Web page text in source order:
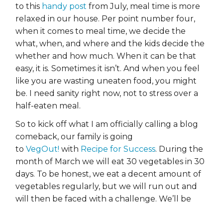
to this handy post from July, meal time is more
relaxed in our house. Per point number four,
when it comes to meal time, we decide the
what, when, and where and the kids decide the
whether and how much. When it can be that
easy, it is. Sometimes it isn’t. And when you feel
like you are wasting uneaten food, you might
be. I need sanity right now, not to stress over a
half-eaten meal.
So to kick off what I am officially calling a blog
comeback, our family is going
to VegOut! with Recipe for Success. During the
month of March we will eat 30 vegetables in 30
days. To be honest, we eat a decent amount of
vegetables regularly, but we will run out and
will then be faced with a challenge. We’ll be